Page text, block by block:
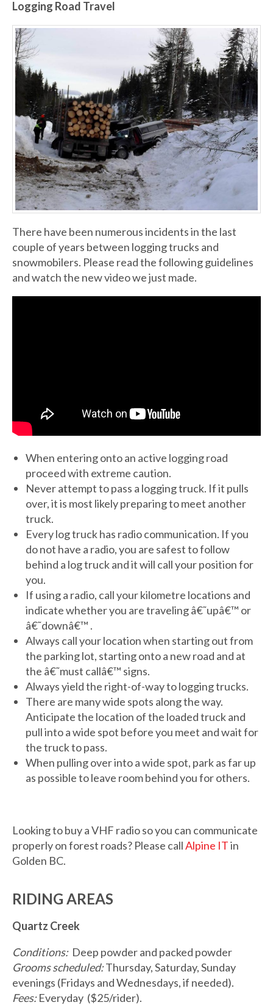
Logging Road Travel
There have been numerous incidents in the last
couple of years between logging trucks and
snowmobilers. Please read the following guidelines
and watch the new video we just made.
When entering onto an active logging road
proceed with extreme caution.
Never attempt to pass a logging truck. If it pulls
over, it is most likely preparing to meet another
truck.
Every log truck has radio communication. If you
do not have a radio, you are safest to follow
behind a log truck and it will call your position for
you.
If using a radio, call your kilometre locations and
indicate whether you are traveling â€˜upâ€™ or
â€˜downâ€™ .
Always call your location when starting out from
the parking lot, starting onto a new road and at
the â€˜must callâ€™ signs.
Always yield the right-of-way to logging trucks.
There are many wide spots along the way.
Anticipate the location of the loaded truck and
pull into a wide spot before you meet and wait for
the truck to pass.
When pulling over into a wide spot, park as far up
as possible to leave room behind you for others.
Looking to buy a VHF radio so you can communicate
properly on forest roads? Please callAlpine ITin
Golden BC.
RIDING AREAS
Quartz Creek
Conditions:Deep powder and packed powder
Grooms scheduled:Thursday, Saturday, Sunday
evenings (Fridays and Wednesdays, if needed).
Fees:Everyday ($25/rider).